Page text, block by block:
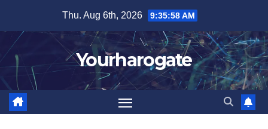
content
Thu. Aug 6th, 2026 9:35:59 AM
Yourharogate